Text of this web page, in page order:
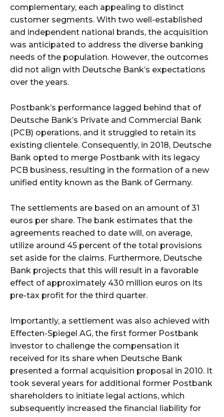
complementary, each appealing to distinct
customer segments. With two well-established
and independent national brands, the acquisition
was anticipated to address the diverse banking
needs of the population. However, the outcomes
did not align with Deutsche Bank’s expectations
over the years.
Postbank’s performance lagged behind that of
Deutsche Bank’s Private and Commercial Bank
(PCB) operations, and it struggled to retain its
existing clientele. Consequently, in 2018, Deutsche
Bank opted to merge Postbank with its legacy
PCB business, resulting in the formation of a new
unified entity known as the Bank of Germany.
The settlements are based on an amount of 31
euros per share. The bank estimates that the
agreements reached to date will, on average,
utilize around 45 percent of the total provisions
set aside for the claims. Furthermore, Deutsche
Bank projects that this will result in a favorable
effect of approximately 430 million euros on its
pre-tax profit for the third quarter.
Importantly, a settlement was also achieved with
Effecten-Spiegel AG, the first former Postbank
investor to challenge the compensation it
received for its share when Deutsche Bank
presented a formal acquisition proposal in 2010. It
took several years for additional former Postbank
shareholders to initiate legal actions, which
subsequently increased the financial liability for